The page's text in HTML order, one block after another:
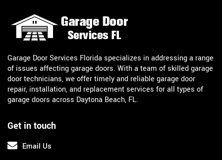
Get in touch
Email Us
Garage Door Services Florida specializes in addressing a range
of issues affecting garage doors. With a team of skilled garage
door technicians, we offer timely and reliable garage door
repair, installation, and replacement services for all types of
garage doors across Daytona Beach, FL.